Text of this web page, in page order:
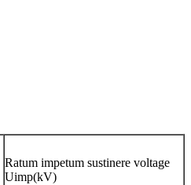
Ratum impetum sustinere voltage
Uimp(kV)